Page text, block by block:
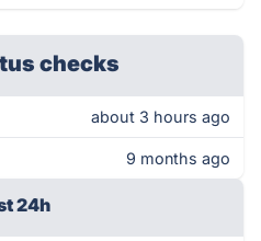
checks
about 3 hours ago
9 months ago
24h